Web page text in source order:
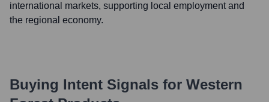
international markets, supporting local employment and
the regional economy.
Buying Intent Signals for Western